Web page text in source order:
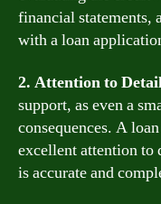
financial statements,
with a loan
2. Attention to
support, as even a
consequences. A
excellent attention to
is accurate and